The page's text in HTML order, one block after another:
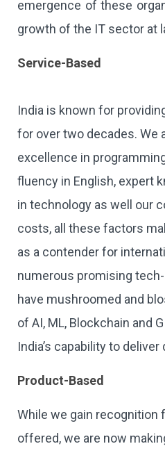
emergence of these
growth of the IT sector at
Service-Based
India is known for
for over two decades. We
excellence in
fluency in English, expert
in technology as well our
costs, all these factors
as a contender for
numerous promising
have mushroomed and
of AI, ML, Blockchain and
India’s capability to
Product-Based
While we gain recognition
offered, we are now